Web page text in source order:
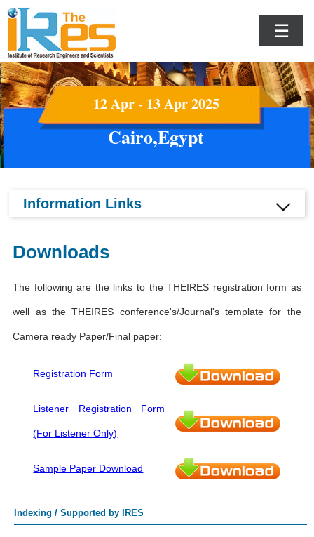
☰
12 Apr - 13 Apr 2025
Cairo,Egypt
Information Links
Downloads
The following are the links to the THEIRES registration form as
well as the THEIRES conference's/Journal's template for the
Camera ready Paper/Final paper:
Registration Form
Listener Registration Form
(For Listener Only)
Sample Paper Download
Indexing / Supported by IRES